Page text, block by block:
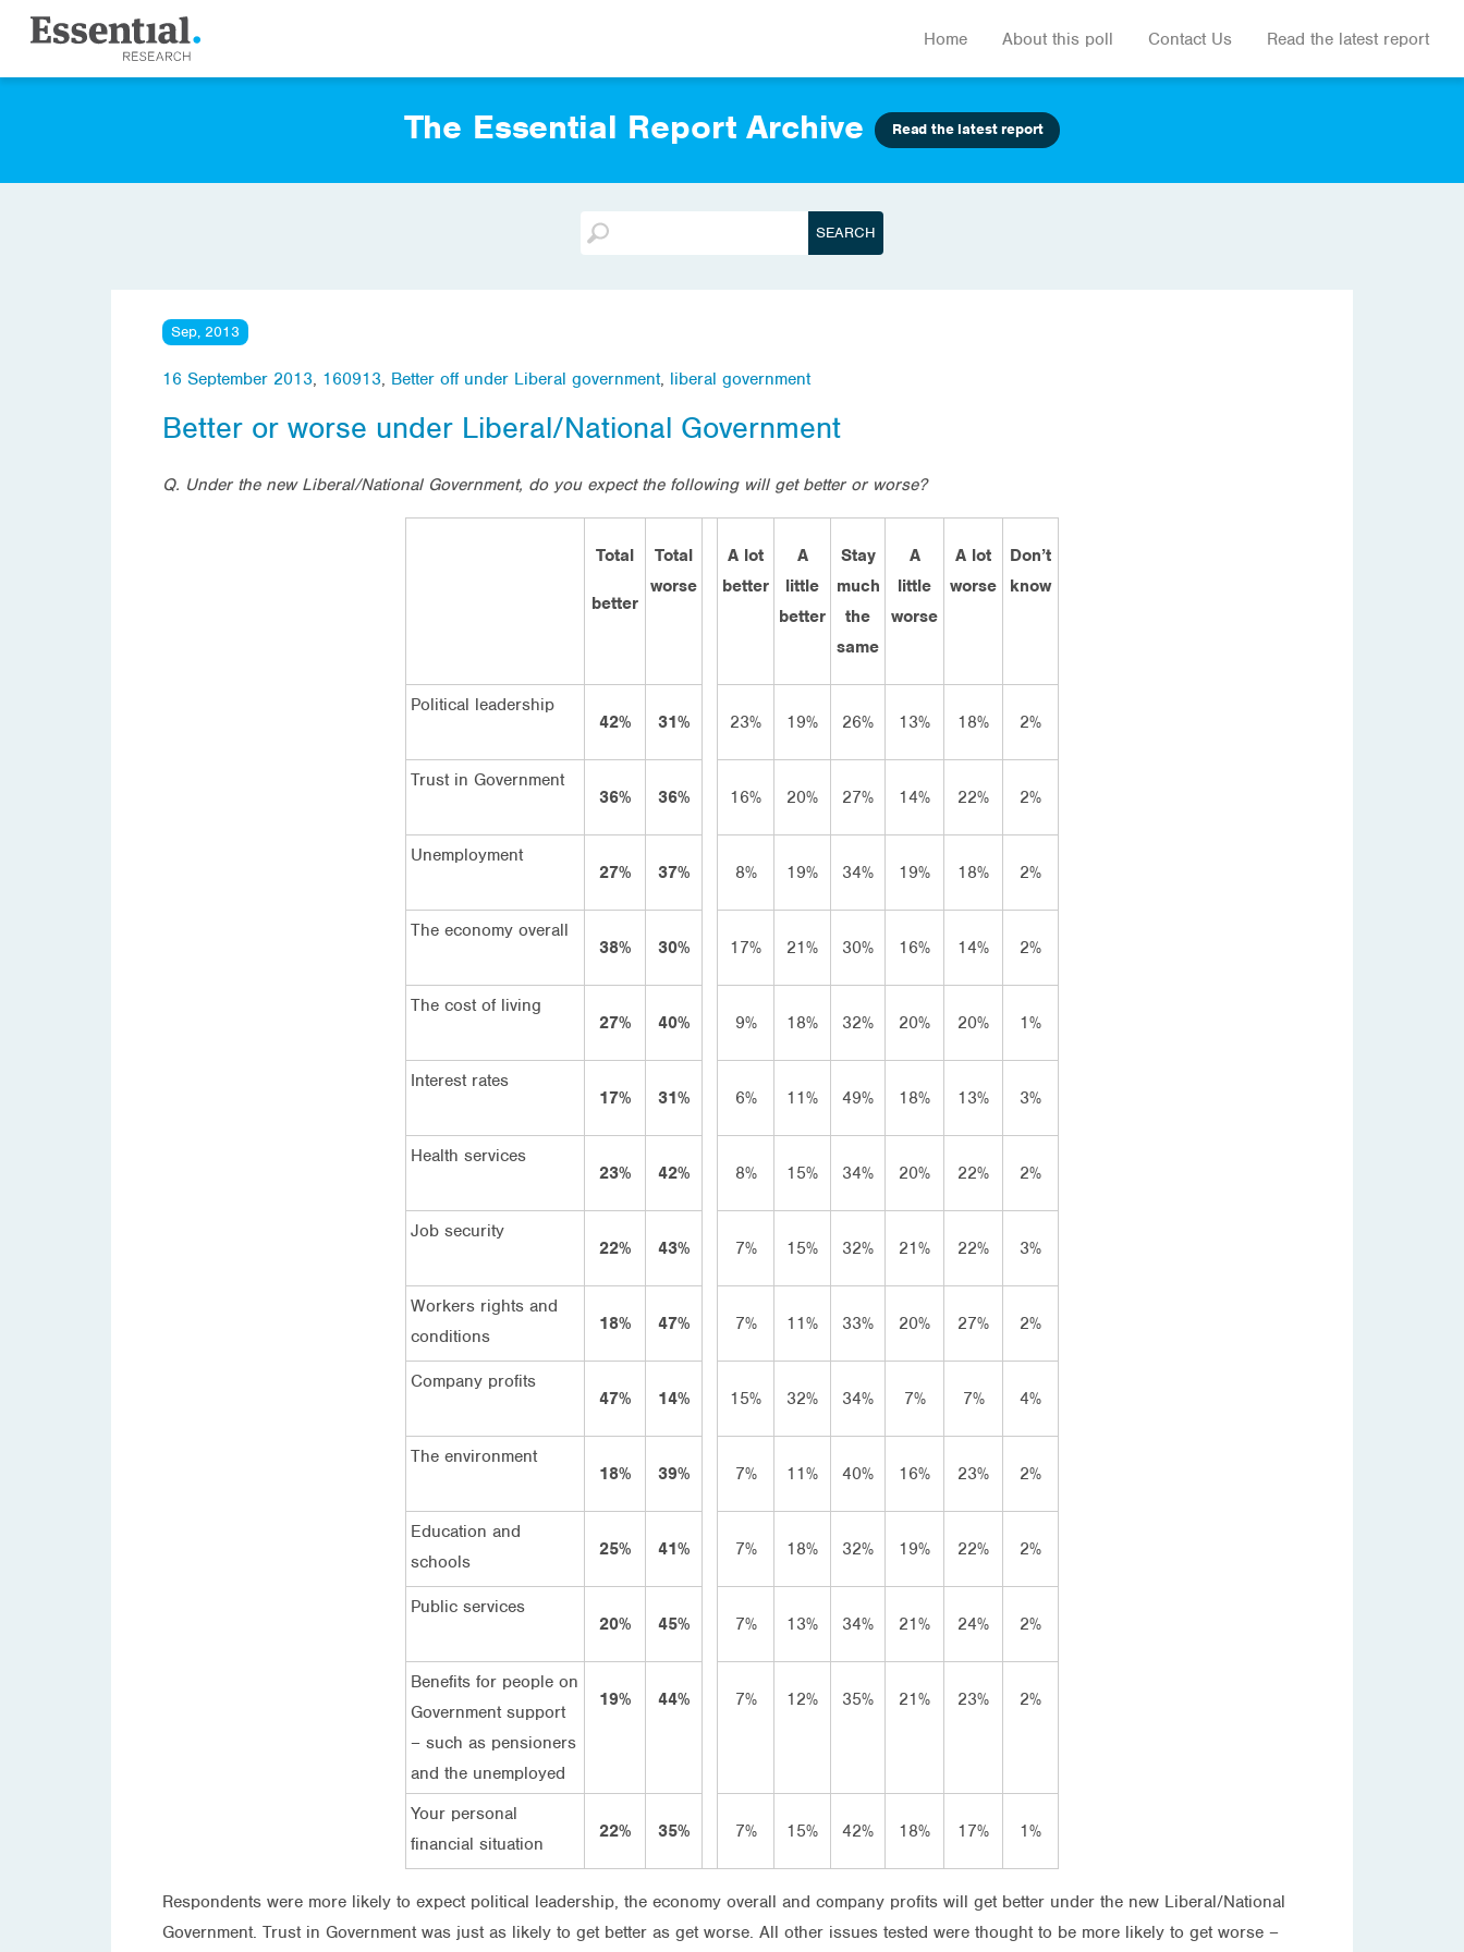
Home About this poll Contact Us Read the latest report
The Essential Report Archive Read the latest report
Sep, 2013
16 September 2013, 160913, Better off under Liberal government, liberal government
Better or worse under Liberal/National Government
Q. Under the new Liberal/National Government, do you expect the following will get better or worse?
Total
better
Total
worse
A lot
better
A
little
better
Stay
much
the
same
A
little
worse
A lot
worse
Don’t
know
Political leadership
42%
31% 23% 19% 26% 13% 18% 2%
Trust in Government
36%
36% 16% 20% 27% 14% 22% 2%
Unemployment
27%
37% 8% 19% 34% 19% 18% 2%
The economy overall
38%
30% 17% 21% 30% 16% 14% 2%
The cost of living
27%
40% 9% 18% 32% 20% 20% 1%
Interest rates
17%
31% 6% 11% 49% 18% 13% 3%
Health services
23%
42% 8% 15% 34% 20% 22% 2%
Job security
22%
43% 7% 15% 32% 21% 22% 3%
Workers rights and
conditions
18% 47% 7% 11% 33% 20% 27% 2%
Company profits
47%
14% 15% 32% 34% 7% 7% 4%
The environment
18%
39% 7% 11% 40% 16% 23% 2%
Education and
schools
25% 41% 7% 18% 32% 19% 22% 2%
Public services
20%
45% 7% 13% 34% 21% 24% 2%
Benefits for people on
Government support
– such as pensioners
and the unemployed
19% 44% 7% 12% 35% 21% 23% 2%
Your personal
financial situation
22% 35% 7% 15% 42% 18% 17% 1%
Respondents were more likely to expect political leadership, the economy overall and company profits will get better under the new Liberal/National
Government. Trust in Government was just as likely to get better as get worse. All other issues tested were thought to be more likely to get worse –